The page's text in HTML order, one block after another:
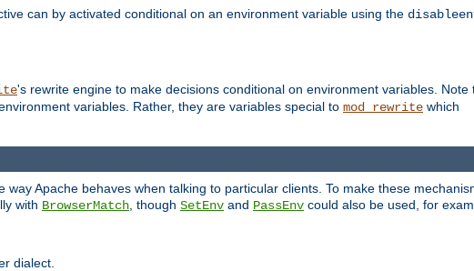
can by activated conditional on an environment variable using the
's rewrite engine to make decisions conditional on environment variables. Note
variables. Rather, they are variables special to mod_rewrite which
Apache behaves when talking to particular clients. To make these
with BrowserMatch , though SetEnv and PassEnv could also be used, for
dialect.